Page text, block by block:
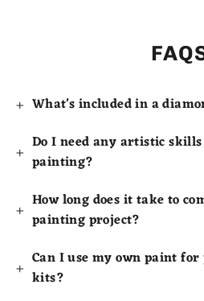
What's included in a
Do I need any artistic
painting?
How long does it take to
painting project?
Can I use my own paint
kits?